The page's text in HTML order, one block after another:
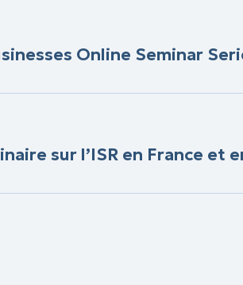
Online Seminar
sur l’ISR en France et